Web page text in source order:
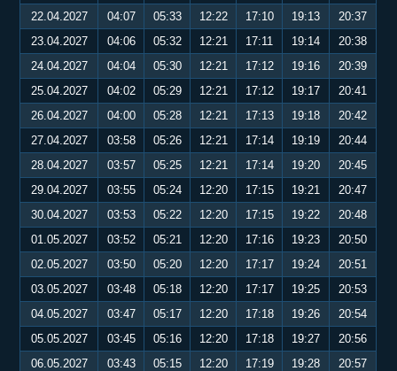
22.04.2027
04:07 05:33 12:22 17:10 19:13
20:37
23.04.2027
04:06 05:32 12:21 17:11 19:14
20:38
24.04.2027
04:04 05:30 12:21 17:12 19:16
20:39
25.04.2027
04:02 05:29 12:21 17:12 19:17
20:41
26.04.2027
04:00 05:28 12:21 17:13 19:18
20:42
27.04.2027
03:58 05:26 12:21 17:14 19:19
20:44
28.04.2027
03:57 05:25 12:21 17:14 19:20
20:45
29.04.2027
03:55 05:24 12:20 17:15 19:21
20:47
30.04.2027
03:53 05:22 12:20 17:15 19:22
20:48
01.05.2027
03:52 05:21 12:20 17:16 19:23
20:50
02.05.2027
03:50 05:20 12:20 17:17 19:24
20:51
03.05.2027
03:48 05:18 12:20 17:17 19:25
20:53
04.05.2027
03:47 05:17 12:20 17:18 19:26
20:54
05.05.2027
03:45 05:16 12:20 17:18 19:27
20:56
06.05.2027
03:43 05:15 12:20 17:19 19:28
20:57